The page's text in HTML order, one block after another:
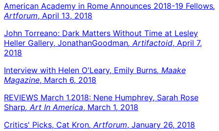
American Academy in Rome Announces 2018-19 Fellows,
Artforum, April 13, 2018
John Torreano: Dark Matters Without Time at Lesley
Heller Gallery, JonathanGoodman, Artifactoid, April 7,
2018
Interview with Helen O'Leary, Emily Burns, Maake
Magazine, March 6, 2018
REVIEWS March 1,2018: Nene Humphrey, Sarah Rose
Sharp, Art In America, March 1, 2018
Critics' Picks, Cat Kron, Artforum, January 26, 2018